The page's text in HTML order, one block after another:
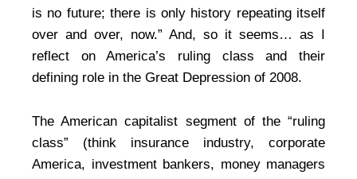
is no future; there is only history repeating itself
over and over, now.” And, so it seems… as I
reflect on America’s ruling class and their
defining role in the Great Depression of 2008.
The American capitalist segment of the “ruling
class” (think insurance industry, corporate
America, investment bankers, money managers